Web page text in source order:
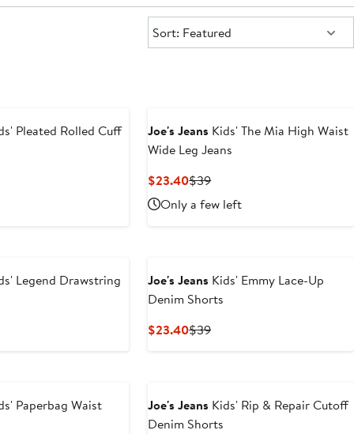
Sort:
Sort: Featured
Pleated Rolled Cuff
Joe's Jeans Kids' The Mia High Waist
Wide Leg Jeans
$23.40Current
Price
$23.40
$39Previous
Price
$39
Only a few left
Legend Drawstring
Joe's Jeans Kids' Emmy Lace-Up
Denim Shorts
$23.40Current
$39Previous
Paperbag Waist
Joe's Jeans Kids' Rip & Repair Cutoff
Denim Shorts